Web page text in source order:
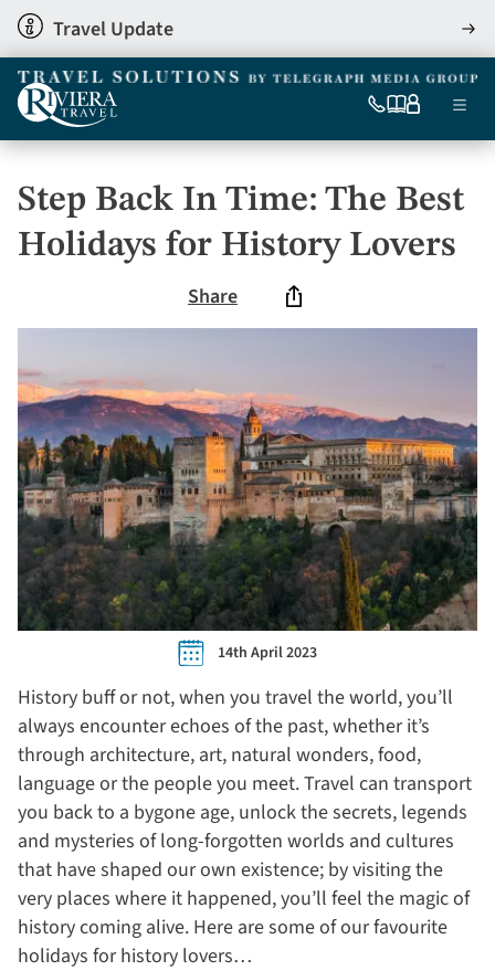
Skip
to
main
content
Travel Update
View
0333
6509
Our
My Menu
Step Back In Time: The Best
Holidays for History Lovers
Share
14th April 2023
History buff or not, when you travel the world, you’ll
always encounter echoes of the past, whether it’s
through architecture, art, natural wonders, food,
language or the people you meet. Travel can transport
you back to a bygone age, unlock the secrets, legends
and mysteries of long-forgotten worlds and cultures
that have shaped our own existence; by visiting the
very places where it happened, you’ll feel the magic of
history coming alive. Here are some of our favourite
holidays for history lovers…